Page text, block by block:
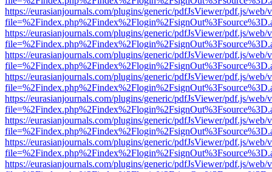
https://eurasianjournals.com/plugins/generic/pdfJsViewer/pdf.js/web/
https://eurasianjournals.com/plugins/generic/pdfJsViewer/pdf.js/web/
https://eurasianjournals.com/plugins/generic/pdfJsViewer/pdf.js/web/
https://eurasianjournals.com/plugins/generic/pdfJsViewer/pdf.js/web/
https://eurasianjournals.com/plugins/generic/pdfJsViewer/pdf.js/web/
https://eurasianjournals.com/plugins/generic/pdfJsViewer/pdf.js/web/
https://eurasianjournals.com/plugins/generic/pdfJsViewer/pdf.js/web/
https://eurasianjournals.com/plugins/generic/pdfJsViewer/pdf.js/web/